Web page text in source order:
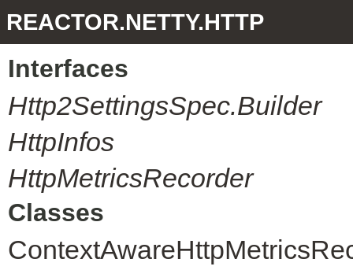
REACTOR.NETTY.HTTP
Interfaces
Http2SettingsSpec.Builder
HttpInfos
HttpMetricsRecorder
Classes